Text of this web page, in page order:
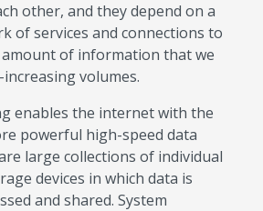
other, and they depend on a
of services and connections to
of information that we
volumes.
enables the internet with the
powerful high-speed data
large collections of individual
devices in which data is
and shared. System